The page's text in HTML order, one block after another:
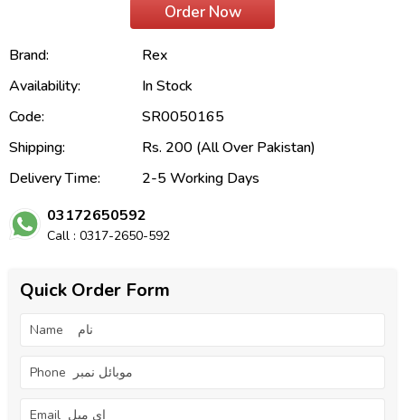
Order Now
Brand:
Rex
Availability:
In Stock
Code:
SR0050165
Shipping:
Rs. 200 (All Over Pakistan)
Delivery Time:
2-5 Working Days
03172650592
Call : 0317-2650-592
Quick Order Form